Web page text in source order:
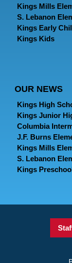
Kings Mills
S. Lebanon
Kings Early
Kings Kids
OUR NEWS
Kings High
Kings Junior
Columbia
J.F. Burns
Kings Mills
S. Lebanon
Kings